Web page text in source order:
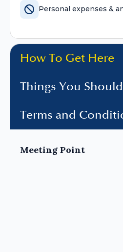
Personal expenses &
How To Get Here
Things You
Terms and
Meeting Point